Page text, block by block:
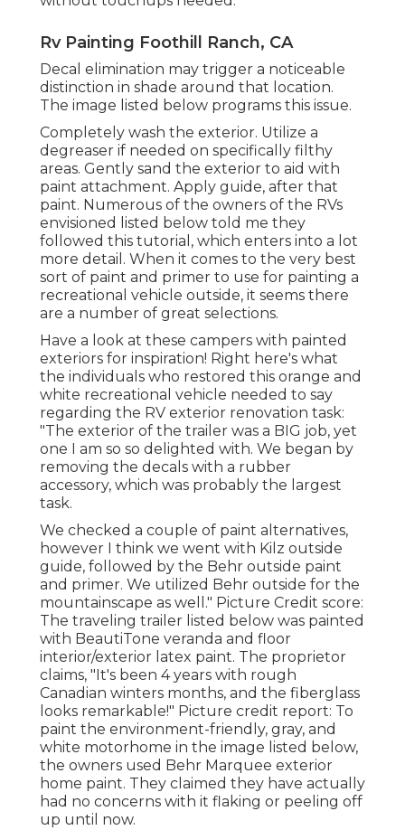
Rv Painting Foothill Ranch, CA
Decal elimination may trigger a noticeable
distinction in shade around that location.
The image listed below programs this issue.
Completely wash the exterior. Utilize a
degreaser if needed on specifically filthy
areas. Gently sand the exterior to aid with
paint attachment. Apply guide, after that
paint. Numerous of the owners of the RVs
envisioned listed below told me they
followed this tutorial , which enters into a lot
more detail. When it comes to the very best
sort of paint and primer to use for painting a
recreational vehicle outside, it seems there
are a number of great selections.
Have a look at these campers with painted
exteriors for inspiration! Right here's what
the individuals who restored this orange and
white recreational vehicle needed to say
regarding the RV exterior renovation task:
"The exterior of the trailer was a BIG job, yet
one I am so so delighted with. We began by
removing the decals with a rubber
accessory, which was probably the largest
task.
We checked a couple of paint alternatives,
however I think we went with Kilz outside
guide, followed by the Behr outside paint
and primer. We utilized Behr outside for the
mountainscape as well." Picture Credit score:
The traveling trailer listed below was painted
with BeautiTone veranda and floor
interior/exterior latex paint. The proprietor
claims, "It's been 4 years with rough
Canadian winters months, and the fiberglass
looks remarkable!" Picture credit report: To
paint the environment-friendly, gray, and
white motorhome in the image listed below,
the owners used Behr Marquee exterior
home paint. They claimed they have actually
had no concerns with it flaking or peeling off
up until now.